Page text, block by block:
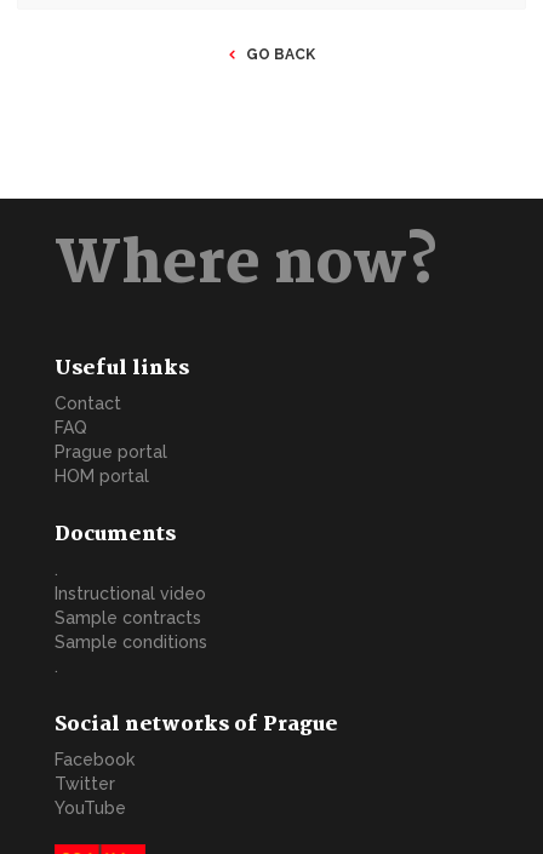
GO BACK
Where now?
Useful links
Contact
FAQ
Prague portal
HOM portal
Documents
Instructional video
Sample contracts
Sample conditions
Social networks of Prague
Facebook
Twitter
YouTube